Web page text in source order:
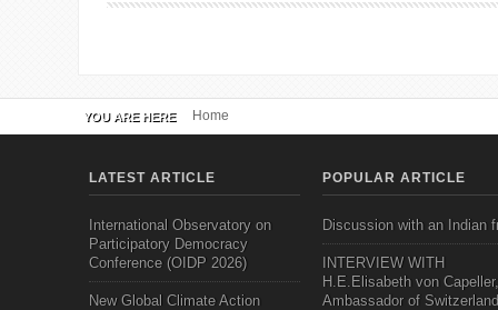
YOU ARE HERE Home
LATEST ARTICLE
International Observatory on
Participatory Democracy
Conference (OIDP 2026)
New Global Climate Action
POPULAR ARTICLE
Discussion with an Indian
INTERVIEW WITH
H.E.Elisabeth von Capeller,
Ambassador of